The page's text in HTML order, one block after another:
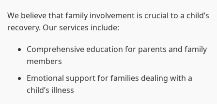
We believe that family involvement is crucial to a child’s
recovery. Our services include:
Comprehensive education for parents and family
members
Emotional support for families dealing with a
child’s illness